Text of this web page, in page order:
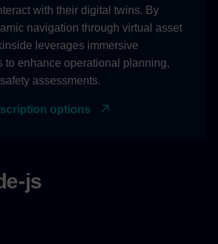
with their digital twins. By
navigation through virtual asset
leverages immersive
to enhance operational planning,
assessments.
options
js